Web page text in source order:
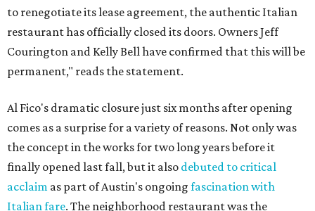
to renegotiate its lease agreement, the authentic Italian
restaurant has officially closed its doors. Owners Jeff
Courington and Kelly Bell have confirmed that this will be
permanent," reads the statement.
Al Fico's dramatic closure just six months after opening
comes as a surprise for a variety of reasons. Not only was
the concept in the works for two long years before it
finally opened last fall, but it also debuted to critical
acclaim as part of Austin's ongoing fascination with
Italian fare. The neighborhood restaurant was the